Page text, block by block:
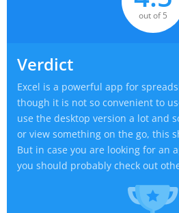
out of 5
Verdict
Excel is a powerful app for
though it is not so convenient to
use the desktop version a lot and
or view something on the go, this
But in case you are looking for an
you should probably check out